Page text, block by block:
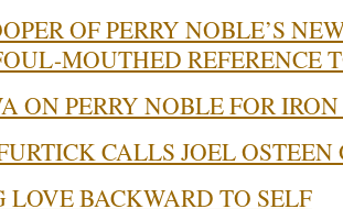
OF PERRY NOBLE’S
MOUTHED REFERENCE
ON PERRY NOBLE FOR
CALLS JOEL
LOVE BACKWARD TO SELF